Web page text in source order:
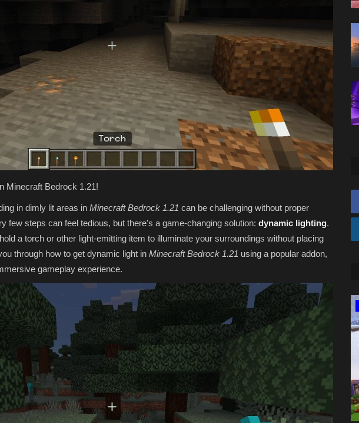
Minecraft Bedrock 1.21!
in dimly lit areas in Minecraft Bedrock 1.21 can be challenging without proper
few steps can feel tedious, but there's a game-changing solution: dynamic lighting.
a torch or other light-emitting item to illuminate your surroundings without placing
through how to get dynamic light in Minecraft Bedrock 1.21 using a popular addon,
gameplay experience.
Texture Packs